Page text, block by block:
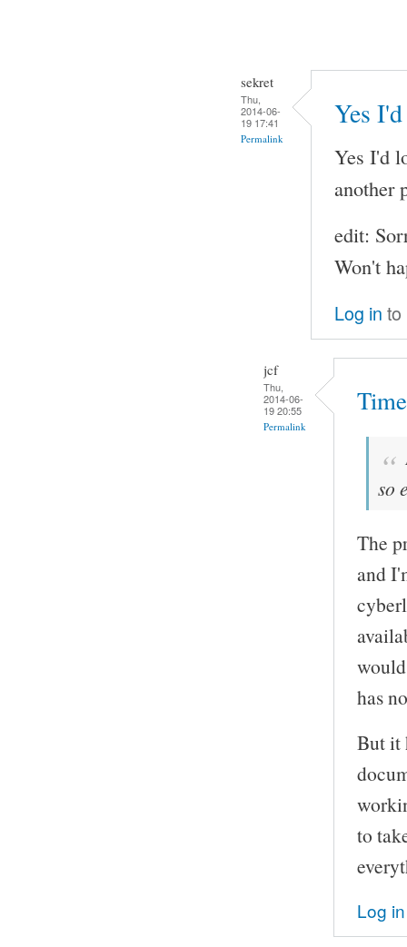
sekret
Thu,
2014-06-
19 17:41
Permalink
Yes
Yes I'd
another
edit:
Won't
Log in to
jcf
Thu,
2014-06-
19 20:55
Permalink
so
The
and
has
But it
to
Log in